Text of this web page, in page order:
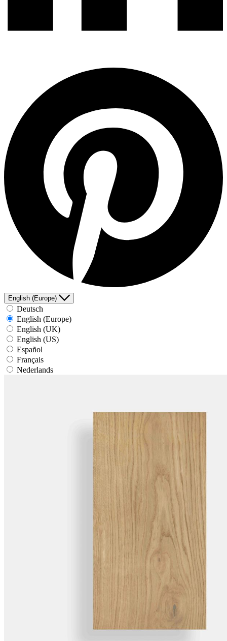
English (Europe)
Deutsch
English (Europe)
English (UK)
English (US)
Español
Français
Nederlands